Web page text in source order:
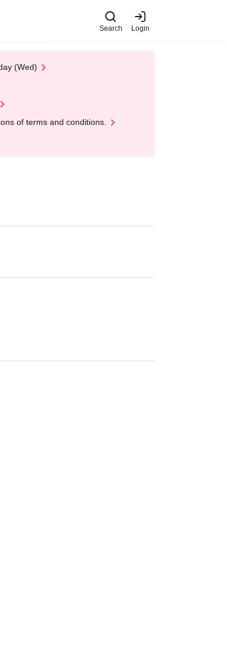
Search Login
(Wed)
of terms and conditions.